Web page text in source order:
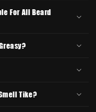
For All Beard
Tike?